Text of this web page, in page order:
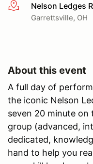
More infoNelson Ledges
Garrettsville, OH
About this event
A full day of
the iconic Nelson
seven 20 minute on
group (advanced,
dedicated,
hand to help you